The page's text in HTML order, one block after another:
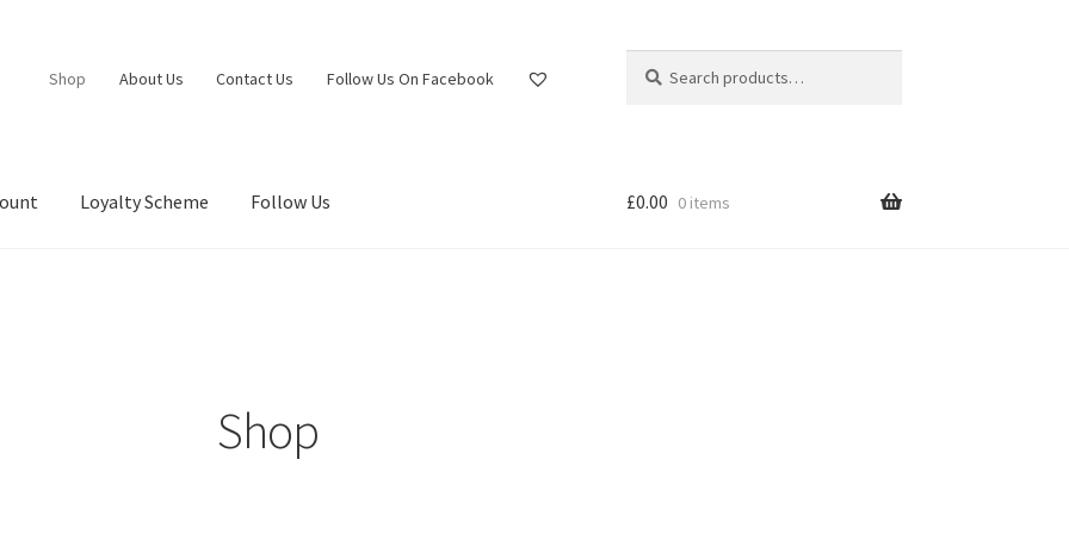
Shop About Us Contact Us Follow Us On Facebook
for:
Loyalty Scheme Follow Us £0.00 0 items
Shop